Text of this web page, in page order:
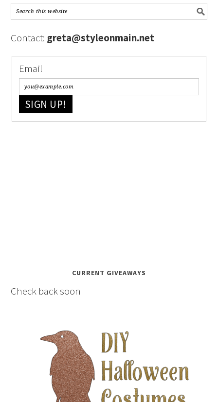
Contact: greta@styleonmain.net
Email
SIGN UP!
CURRENT GIVEAWAYS
Check back soon